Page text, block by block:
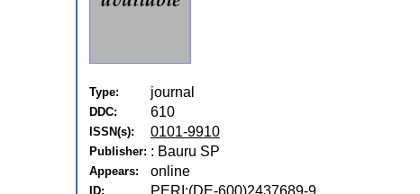
Type: journal
DDC: 610
ISSN(s): 0101-9910
Publisher: : Bauru SP
Appears: online
ID: PERI:(DE-600)2437689-9